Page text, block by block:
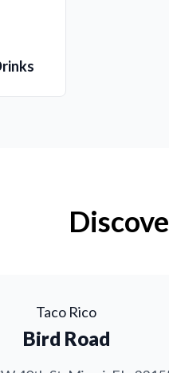
Taco Rico
Bird Road